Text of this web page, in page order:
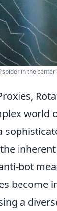
in the
world
bot
become
a